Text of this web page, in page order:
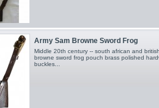
Army Sam Browne Sword Frog
Middle 20th century -- south african and
browne sword frog pouch brass polished
buckles...